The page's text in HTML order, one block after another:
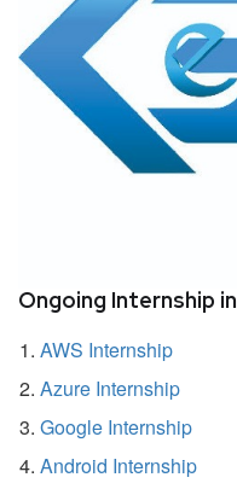
Ongoing Internship in
AWS Internship
Azure Internship
Google Internship
Android Internship